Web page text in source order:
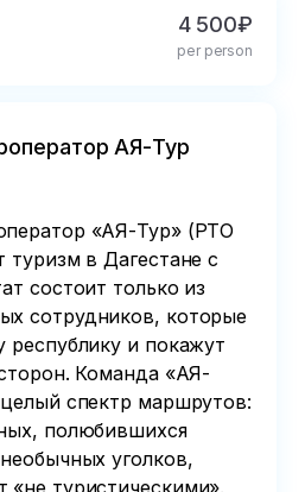
excursions will not 4 500₽
per person
АЯ-Тур
«АЯ-Тур» (РТО
туризм в Дагестане с
состоит только из
сотрудников, которые
республику и покажут
Команда «АЯ-
спектр маршрутов:
полюбившихся
уголков,